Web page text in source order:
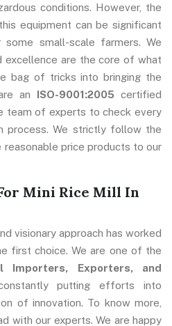
conditions. However, the
equipment can be significant
small-scale farmers. We
excellence are the core of what
bag of tricks into bringing the
an ISO-9001:2005 certified
team of experts to check every
process. We strictly follow the
reasonable price products to our
Mini Rice Mill In
visionary approach has worked
first choice. We are one of the
Importers, Exporters, and
putting efforts into
of innovation. To know more,
with our experts. We are happy